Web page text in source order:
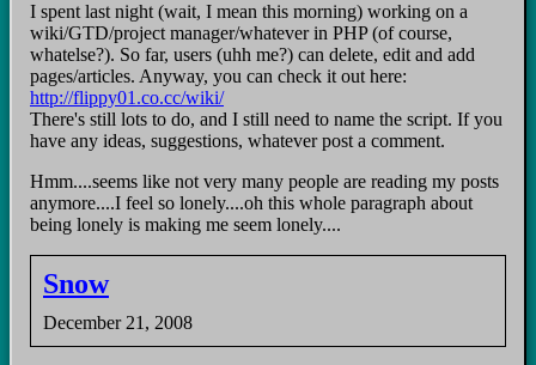
I spent last night (wait, I mean this morning) working on a
wiki/GTD/project manager/whatever in PHP (of course,
whatelse?). So far, users (uhh me?) can delete, edit and add
pages/articles. Anyway, you can check it out here:
http://flippy01.co.cc/wiki/
There's still lots to do, and I still need to name the script. If you
have any ideas, suggestions, whatever post a comment.
Hmm....seems like not very many people are reading my posts
anymore....I feel so lonely....oh this whole paragraph about
being lonely is making me seem lonely....
Snow
December 21, 2008